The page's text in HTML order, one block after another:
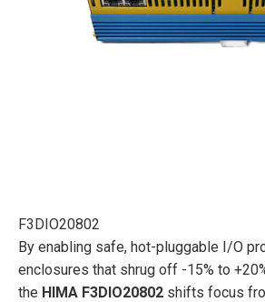
F3DIO20802
By enabling safe, hot-pluggable I/O
enclosures that shrug off -15% to
the HIMA F3DIO20802 shifts focus